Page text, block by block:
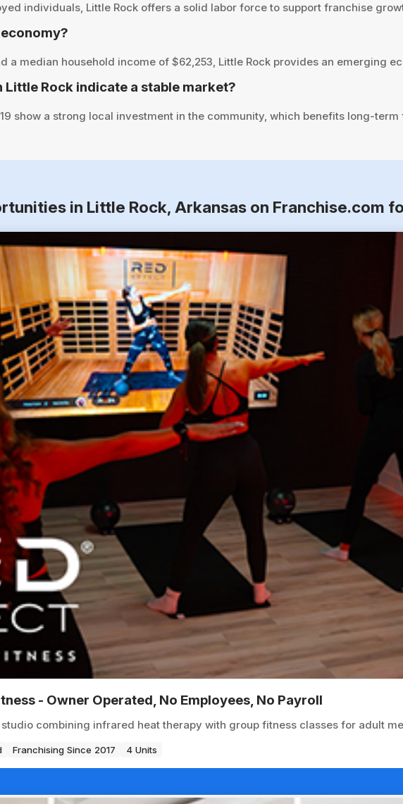
individuals, Little Rock offers a solid labor force to support franchise
a median household income of $62,253, Little Rock provides an emerging
Little Rock indicate a stable market?
show a strong local investment in the community, which benefits long-
in Little Rock, Arkansas on Franchise.com
- Owner Operated, No Employees, No Payroll
combining infrared heat therapy with group fitness classes for adult
Franchising Since 2017 4 Units